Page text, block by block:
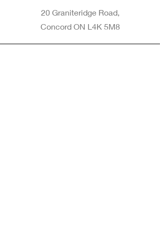
20 Graniteridge Road,
Concord ON L4K 5M8